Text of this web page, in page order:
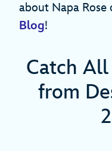
about Napa Rose
Blog!
Catch
from